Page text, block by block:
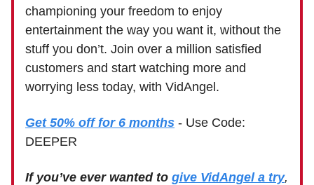
championing your freedom to enjoy
entertainment the way you want it, without the
stuff you don’t. Join over a million satisfied
customers and start watching more and
worrying less today, with VidAngel.
Get 50% off for 6 months - Use Code:
DEEPER
If you’ve ever wanted to give VidAngel a try,